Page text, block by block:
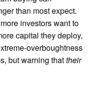
than most expect.
investors want to
capital they deploy,
overboughtness
but warning thattheir